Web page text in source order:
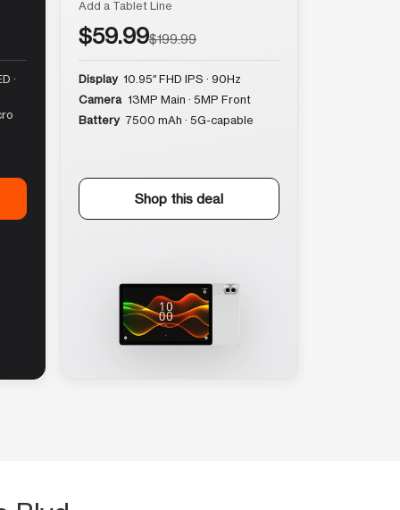
·
Add a Tablet Line
$59.99$199.99
Display 10.95″ FHD IPS · 90Hz
Camera 13MP Main · 5MP Front
Battery 7500 mAh · 5G-capable
Shop this deal